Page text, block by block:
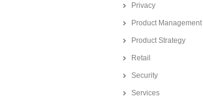
Privacy
Product Management
Product Strategy
Retail
Security
Services